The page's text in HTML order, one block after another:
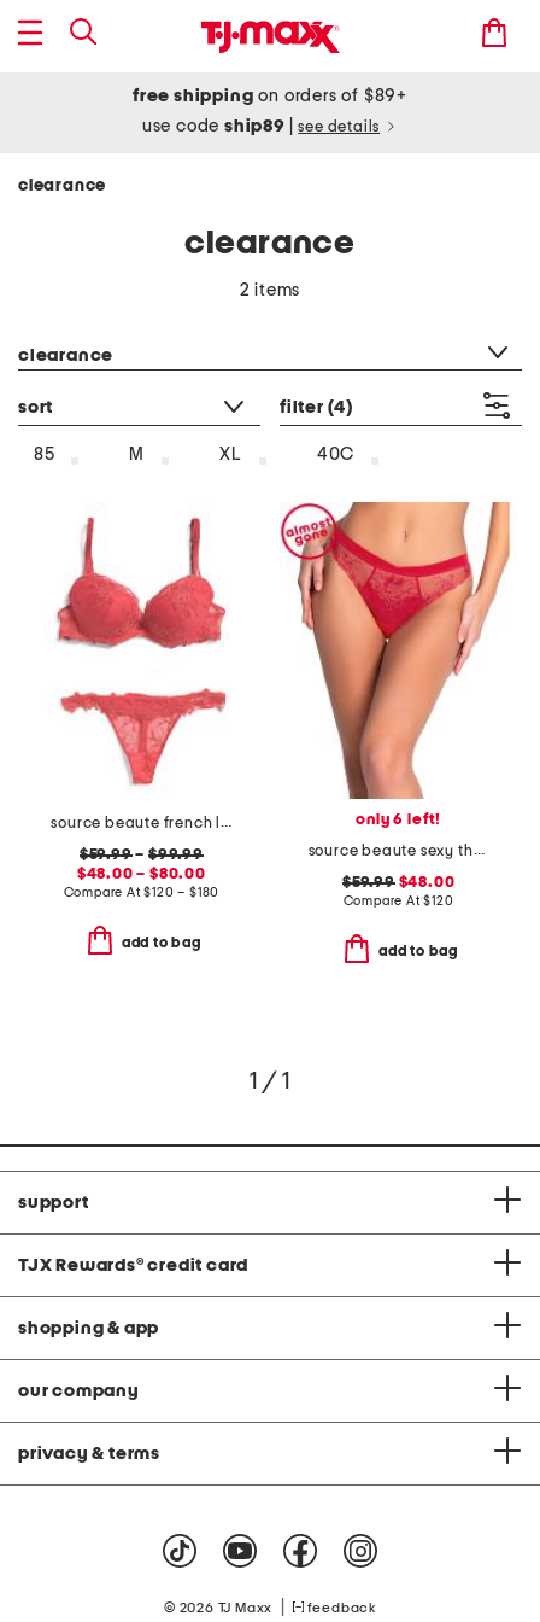
free shipping on orders of $89+
use codeship89 see details
clearance
clearance
2 items
clearance
sort filter (4)
85 M XL 40C
source beaute french lace lingerie collection
$59.99–$99.99
$48.00 – $80.00
Compare At$120 – $180
add to bag
only 6 left!
source beaute sexy thong
$59.99$48.00
Compare At$120
add to bag
1 / 1
support
TJX Rewards® credit card
shopping & app
our company
privacy & terms
© 2026 TJ Maxx feedback